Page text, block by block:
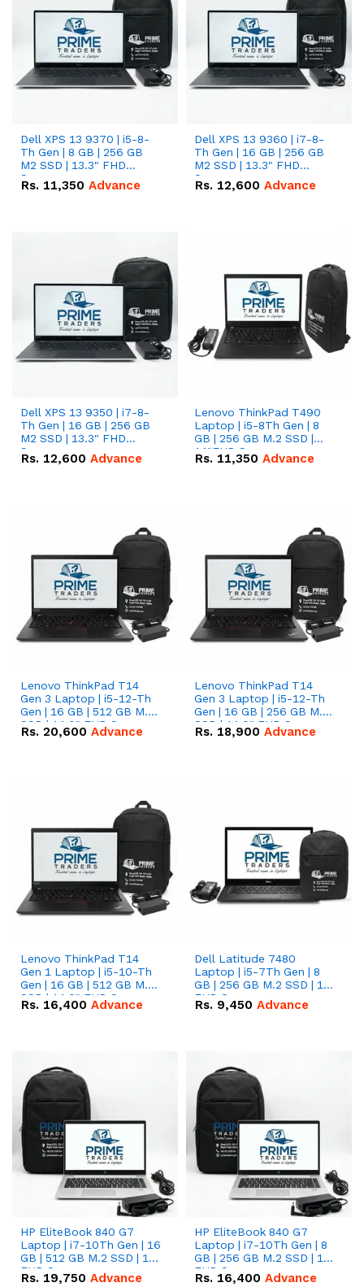
Dell XPS 13 9370 | i5-8-
Th Gen | 8 GB | 256 GB
M2 SSD | 13.3" FHD
Screen
Rs. 11,350 Advance
Dell XPS 13 9360 | i7-8-
Th Gen | 16 GB | 256 GB
M2 SSD | 13.3" FHD
Screen
Rs. 12,600 Advance
Dell XPS 13 9350 | i7-8-
Th Gen | 16 GB | 256 GB
M2 SSD | 13.3" FHD
Screen
Rs. 12,600 Advance
Lenovo ThinkPad T490
Laptop | i5-8Th Gen | 8
GB | 256 GB M.2 SSD |
14"FHD Screen
Rs. 11,350 Advance
Lenovo ThinkPad T14
Gen 3 Laptop | i5-12-Th
Gen | 16 GB | 512 GB M.2
SSD | 14.0" FHD Screen
Rs. 20,600 Advance
Lenovo ThinkPad T14
Gen 3 Laptop | i5-12-Th
Gen | 16 GB | 256 GB M.2
SSD | 14.0" FHD Screen
Rs. 18,900 Advance
Lenovo ThinkPad T14
Gen 1 Laptop | i5-10-Th
Gen | 16 GB | 512 GB M.2
SSD | 14.0" FHD Screen
Rs. 16,400 Advance
Dell Latitude 7480
Laptop | i5-7Th Gen | 8
GB | 256 GB M.2 SSD | 14
FHD Screen
Rs. 9,450 Advance
HP EliteBook 840 G7
Laptop | i7-10Th Gen | 16
GB | 512 GB M.2 SSD | 14"
FHD Screen
Rs. 19,750 Advance
HP EliteBook 840 G7
Laptop | i7-10Th Gen | 8
GB | 256 GB M.2 SSD | 14"
FHD Screen
Rs. 16,400 Advance